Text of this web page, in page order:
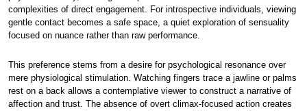
complexities of direct engagement. For introspective individuals, viewing
gentle contact becomes a safe space, a quiet exploration of sensuality
focused on nuance rather than raw performance.
This preference stems from a desire for psychological resonance over
mere physiological stimulation. Watching fingers trace a jawline or palms
rest on a back allows a contemplative viewer to construct a narrative of
affection and trust. The absence of overt climax-focused action creates